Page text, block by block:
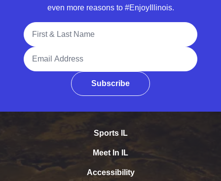
even more reasons to #EnjoyIllinois.
Full Name
Email Address
Subscribe
Sports IL
Meet In IL
Accessibility